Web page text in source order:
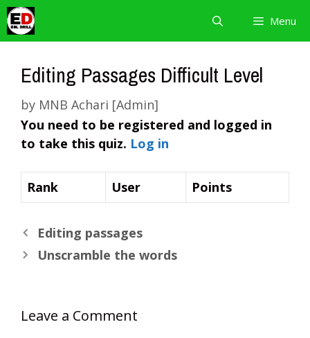
Skip
to
content
Menu
Editing Passages Difficult Level
by MNB Achari [Admin]
You need to be registered and logged in
to take this quiz. Log in
Rank User Points
Editing passages
Unscramble the words
Leave a Comment